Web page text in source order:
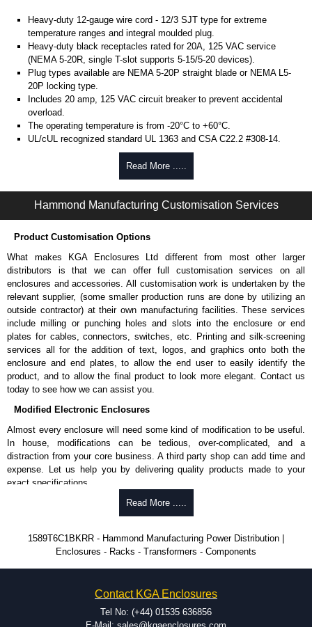
Heavy-duty 12-gauge wire cord - 12/3 SJT type for extreme
temperature ranges and integral moulded plug.
Heavy-duty black receptacles rated for 20A, 125 VAC service
(NEMA 5-20R, single T-slot supports 5-15/5-20 devices).
Plug types available are NEMA 5-20P straight blade or NEMA L5-
20P locking type.
Includes 20 amp, 125 VAC circuit breaker to prevent accidental
overload.
The operating temperature is from -20°C to +60°C.
UL/cUL recognized standard UL 1363 and CSA C22.2 #308-14.
Finished in textured RAL 9005 black powder coat.
Complies with the Greenguard guidelines for indoor air
TAA compliant for federal GSA schedule purchases within the USA.
RoHS compliant.
Manufactured in North America.
Unit includes - easy to read 0.37" high, red LED ammeter (1.38" x
0.88" display).
Digital ammeter accuracy +/- 0.1 amps.
Shielded Cord Specifications
Shielded cord reduces the EMI/RFI and "dirty" power from utilities.
Shielding is by the way of 100% coverage in aluminium mylar foil
with a 20-gauge drain wire.
Hammond Manufacturing Power Distribution. We also stock the entire
Hammond Manufacturing Power Distribution range at great competitive
pricing and with full customisation options on all applicable products.
Please remember, to always use approved distributors like KGA
Enclosures Ltd as some companies sell knock-offs and copies, so using
To purchase a product, request a quote/lead time and for all other general
enquires, please use our contact form to contact us. We aim to respond
promptly to all enquires. Payment options include Bank Transfer, PayPal
Share This Product Range
Read More .....
Hammond Manufacturing Customisation Services
Product Customisation Options
What makes KGA Enclosures Ltd different from most other larger
distributors is that we can offer full customisation services on all
enclosures and accessories. All customisation work is undertaken by the
relevant supplier, (some smaller production runs are done by utilizing an
outside contractor) at their own manufacturing facilities. These services
include milling or punching holes and slots into the enclosure or end
plates for cables, connectors, switches, etc. Printing and silk-screening
services all for the addition of text, logos, and graphics onto both the
enclosure and end plates, to allow the end user to easily identify the
product, and to allow the final product to look more elegant. Contact us
today to see how we can assist you.
Modified Electronic Enclosures
Almost every enclosure will need some kind of modification to be useful.
In house, modifications can be tedious, over-complicated, and a
distraction from your core business. A third party shop can add time and
expense. Let us help you by delivering quality products made to your
exact specifications.
Why Use Hammond Manufacturing?
be modified.
Typically, the minimum order is 25 units. This can vary depending
on the product and services required.
dedicated modification facilities located in North America and
Europe. We are knowledgeable, available, and capable.
Hammond helps eliminate scrap and design errors with approval
Read More .....
1589T6C1BKRR - Hammond Manufacturing Power Distribution |
Enclosures - Racks - Transformers - Components
Contact KGA Enclosures
Tel No: (+44) 01535 636856